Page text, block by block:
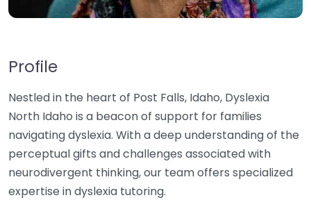
Profile
Nestled in the heart of Post Falls, Idaho, Dyslexia
North Idaho is a beacon of support for families
navigating dyslexia. With a deep understanding of the
perceptual gifts and challenges associated with
neurodivergent thinking, our team offers specialized
expertise in dyslexia tutoring.